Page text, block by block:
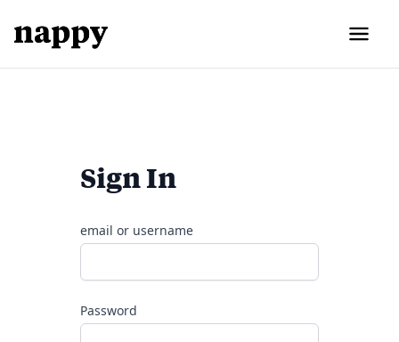
Sign In
email or username
Password